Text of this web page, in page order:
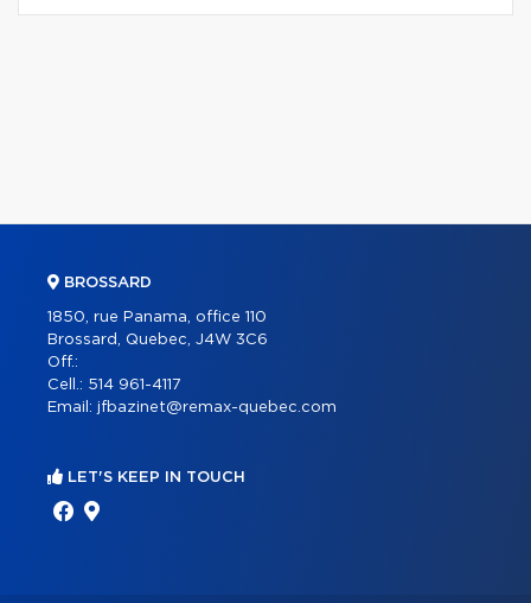
BROSSARD
1850, rue Panama, office 110
Brossard, Quebec, J4W 3C6
Off.:
Cell.: 514 961-4117
Email: jfbazinet@remax-quebec.com
LET'S KEEP IN TOUCH